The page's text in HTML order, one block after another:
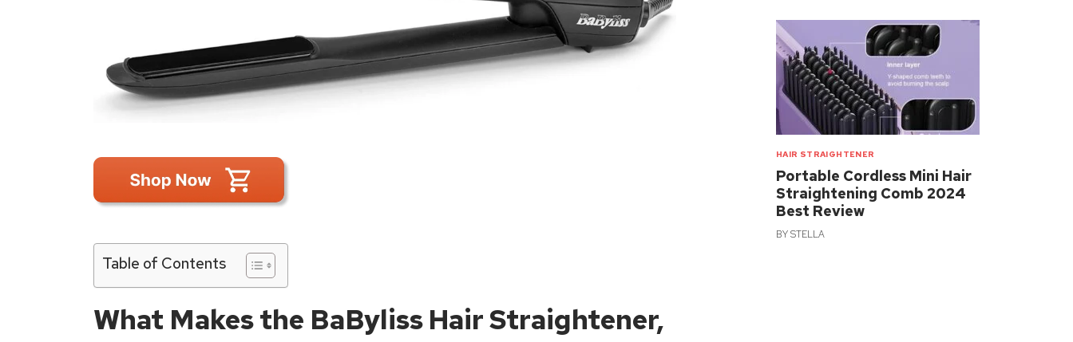
Table of Contents
What Makes the BaByliss Hair Straightener,
HAIR STRAIGHTENER
Portable Cordless Mini Hair
Straightening Comb 2024
Best Review
BYSTELLA